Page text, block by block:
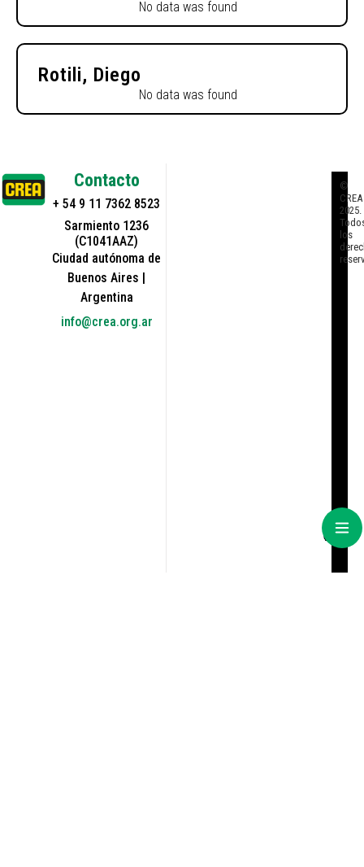
No data was found
Rotili, Diego
No data was found
Contacto
+ 54 9 11 7362 8523
Sarmiento 1236
(C1041AAZ)
Ciudad autónoma de
Buenos Aires |
Argentina
info@crea.org.ar
©
CREA
2025.
los